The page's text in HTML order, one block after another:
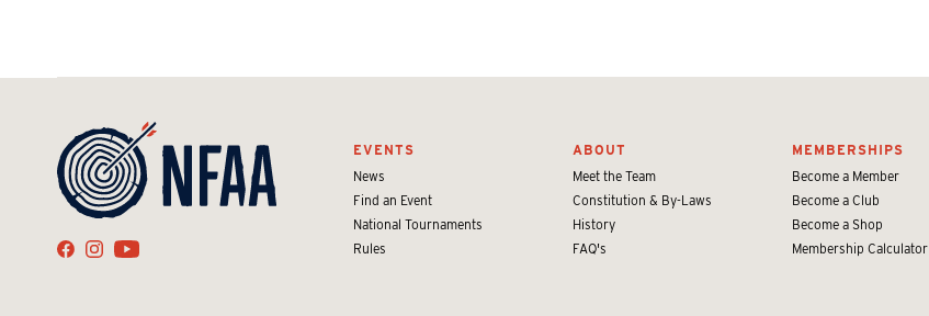
EVENTS
News
Find an Event
National Tournaments
Rules
ABOUT
Meet the Team
Constitution & By-Laws
History
FAQ's
MEMBERSHIPS
Become a Member
Become a Club
Become a Shop
Membership Calculator